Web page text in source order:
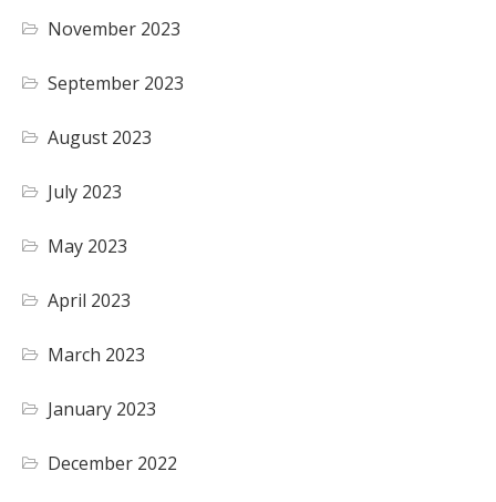
November 2023
September 2023
August 2023
July 2023
May 2023
April 2023
March 2023
January 2023
December 2022